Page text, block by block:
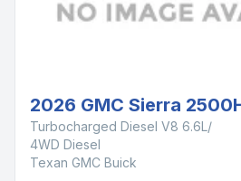
2026 GMC Sierra
Turbocharged Diesel V8 6.6L/
4WD Diesel
Texan GMC Buick